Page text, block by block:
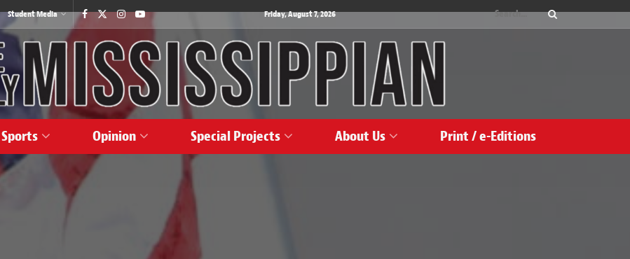
Student Media Friday, August 7, 2026
Sports Opinion Special Projects About Us Print / e-Editions